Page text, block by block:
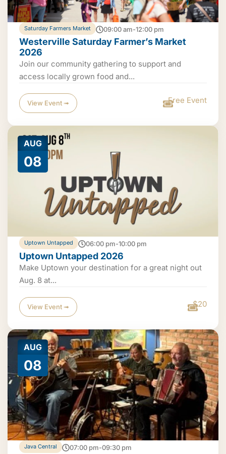
Saturday Farmers Market 09:00 am-12:00 pm
Westerville Saturday Farmer’s Market
2026
Join our community gathering to support and
access locally grown food and...
View Event ➟ Free Event
AUG
08
Uptown Untapped 06:00 pm-10:00 pm
Uptown Untapped 2026
Make Uptown your destination for a great night out
Aug. 8 at...
View Event ➟ $20
AUG
08
Java Central 07:00 pm-09:30 pm